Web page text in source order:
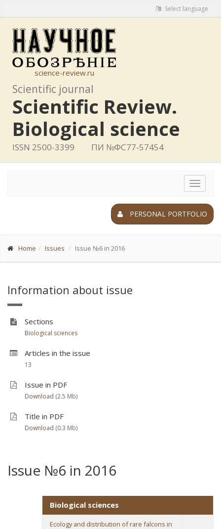
Select language
science-review.ru
Scientific journal
Scientific Review.
Biological science
ISSN 2500-3399 ПИ №ФС77-57454
Toggle
PERSONAL PORTFOLIO
Home Issues Issue №6 in 2016
Information about issue
Sections
Biological sciences
Articles in the issue
13
Issue in PDF
Download (2.5 Мb)
Title in PDF
Download (0.3 Мb)
Issue №6 in 2016
Biological sciences
Ecology and distribution of rare falcons in